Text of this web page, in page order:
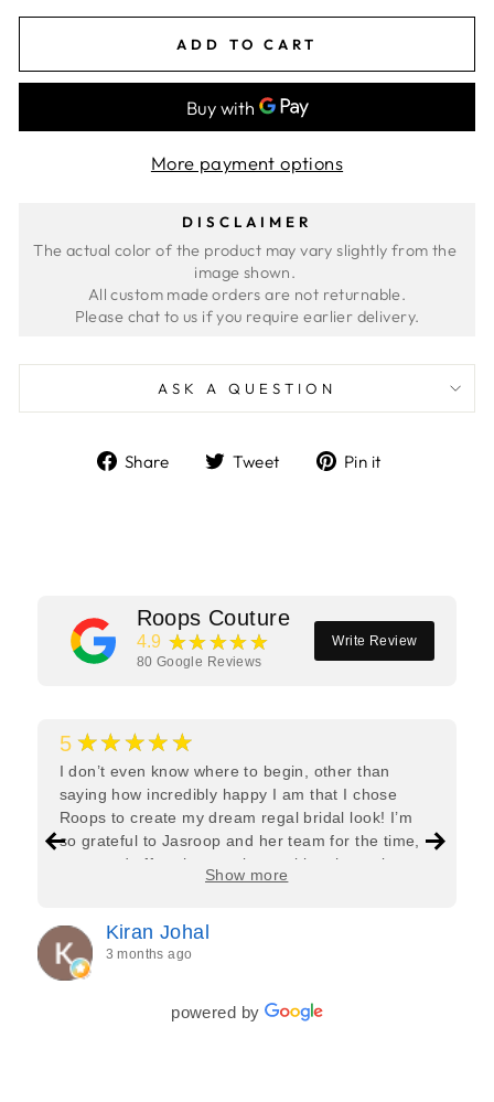
ADD TO CART
More payment options
DISCLAIMER
The actual color of the product may vary slightly from the
image shown.
All custom made orders are not returnable.
ASK A QUESTION
Share
ShareTweet
TweetPin it
Roops Couture
4.9 ★★★★★
80 Google Reviews
Write Review
5 ★★★★★
I don’t even know where to begin, other than
saying how incredibly happy I am that I chose
Roops to create my dream regal bridal look! I’m
so grateful to Jasroop and her team for the time,
care, and effort they put in—making the entire
process feel effortless and completely stress-free.
every detail of my outfit was absolutely flawless. I
couldn’t be more in love with my final look, and I
have her to thank for bringing it all together so
beautifully. I would wholeheartedly recommend
her to every bride—she’s truly a dream to work
Show more
Kiran Johal
3 months ago
powered by